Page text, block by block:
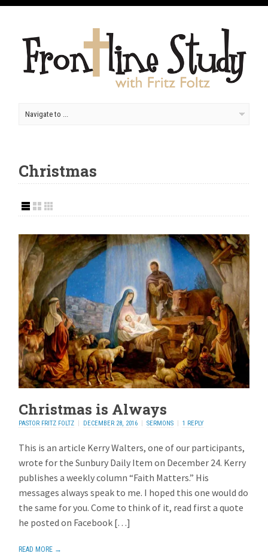
Christmas
Christmas is Always
PASTOR FRITZ FOLTZ DECEMBER 28, 2016 SERMONS 1 REPLY
This is an article Kerry Walters, one of our participants,
wrote for the Sunbury Daily Item on December 24. Kerry
publishes a weekly column “Faith Matters.” His
messages always speak to me. I hoped this one would do
the same for you. Come to think of it, read first a quote
he posted on Facebook […]
READ MORE →